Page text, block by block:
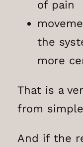
of pain
the
more
That is a
from
And if the